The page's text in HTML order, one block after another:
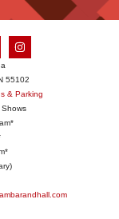
55102
& Parking